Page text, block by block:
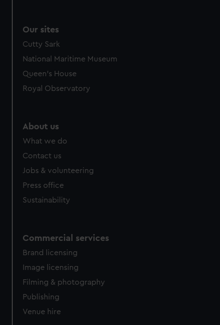
Our sites
Cutty Sark
National Maritime Museum
Queen's House
Royal Observatory
About us
What we do
Contact us
Jobs & volunteering
Press office
Sustainability
Commercial services
Brand licensing
Image licensing
Filming & photography
Publishing
Venue hire